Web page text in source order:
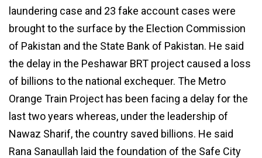
laundering case and 23 fake account cases were
brought to the surface by the Election Commission
of Pakistan and the State Bank of Pakistan. He said
the delay in the Peshawar BRT project caused a loss
of billions to the national exchequer. The Metro
Orange Train Project has been facing a delay for the
last two years whereas, under the leadership of
Nawaz Sharif, the country saved billions. He said
Rana Sanaullah laid the foundation of the Safe City